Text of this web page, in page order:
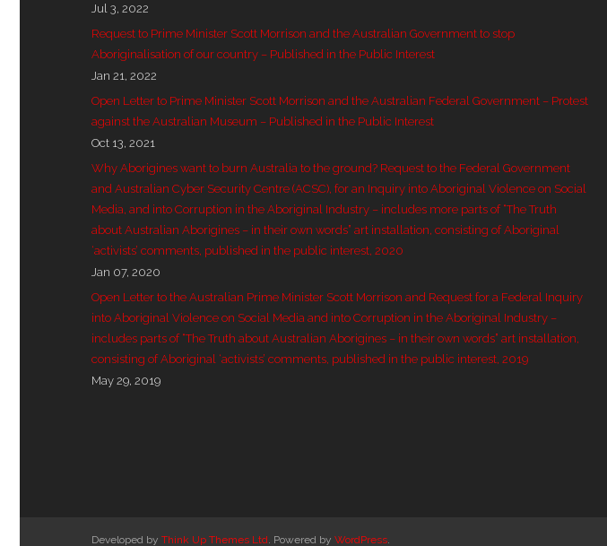
Jul 3, 2022
Request to Prime Minister Scott Morrison and the Australian Government to stop
Aboriginalisation of our country – Published in the Public Interest
Jan 21, 2022
Open Letter to Prime Minister Scott Morrison and the Australian Federal Government – Protest
against the Australian Museum – Published in the Public Interest
Oct 13, 2021
Why Aborigines want to burn Australia to the ground? Request to the Federal Government
and Australian Cyber Security Centre (ACSC), for an Inquiry into Aboriginal Violence on Social
Media, and into Corruption in the Aboriginal Industry – includes more parts of “The Truth
about Australian Aborigines – in their own words” art installation, consisting of Aboriginal
‘activists’ comments, published in the public interest, 2020
Jan 07, 2020
Open Letter to the Australian Prime Minister Scott Morrison and Request for a Federal Inquiry
into Aboriginal Violence on Social Media and into Corruption in the Aboriginal Industry –
includes parts of “The Truth about Australian Aborigines – in their own words” art installation,
consisting of Aboriginal ‘activists’ comments, published in the public interest, 2019
May 29, 2019
Developed by Think Up Themes Ltd . Powered by WordPress